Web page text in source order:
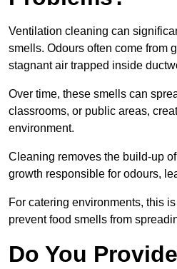
Ventilation cleaning can
smells. Odours often come from
stagnant air trapped inside
Over time, these smells can
classrooms, or public areas,
environment.
Cleaning removes the build-up
growth responsible for odours,
For catering environments, this
prevent food smells from
Do You Provide